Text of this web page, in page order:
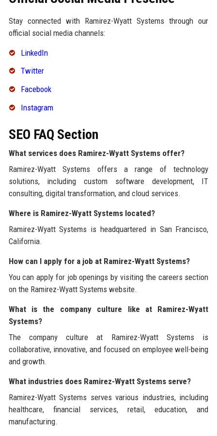
Stay connected with Ramirez-Wyatt Systems through our
official social media channels:
LinkedIn
Twitter
Facebook
Instagram
SEO FAQ Section
What services does Ramirez-Wyatt Systems offer?
Ramirez-Wyatt Systems offers a range of technology
solutions, including custom software development, IT
consulting, digital transformation, and cloud services.
Where is Ramirez-Wyatt Systems located?
Ramirez-Wyatt Systems is headquartered in San Francisco,
California.
How can I apply for a job at Ramirez-Wyatt Systems?
You can apply for job openings by visiting the careers section
on the Ramirez-Wyatt Systems website.
What is the company culture like at Ramirez-Wyatt
Systems?
The company culture at Ramirez-Wyatt Systems is
collaborative, innovative, and focused on employee well-being
and growth.
What industries does Ramirez-Wyatt Systems serve?
Ramirez-Wyatt Systems serves various industries, including
healthcare, financial services, retail, education, and
manufacturing.